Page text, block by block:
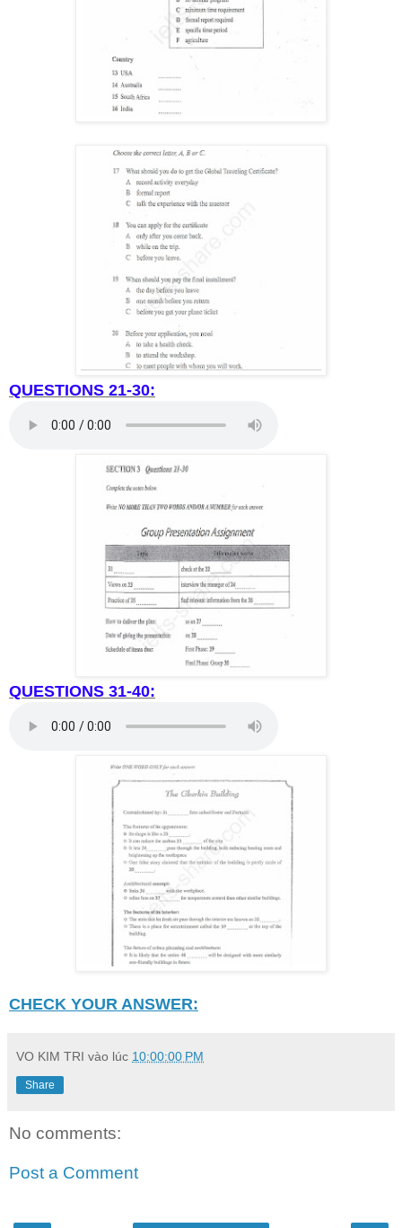
QUESTIONS 21-30:
QUESTIONS 31-40:
CHECK YOUR ANSWER:
VO KIM TRI vào lúc 10:00:00 PM
Share
No comments:
Post a Comment